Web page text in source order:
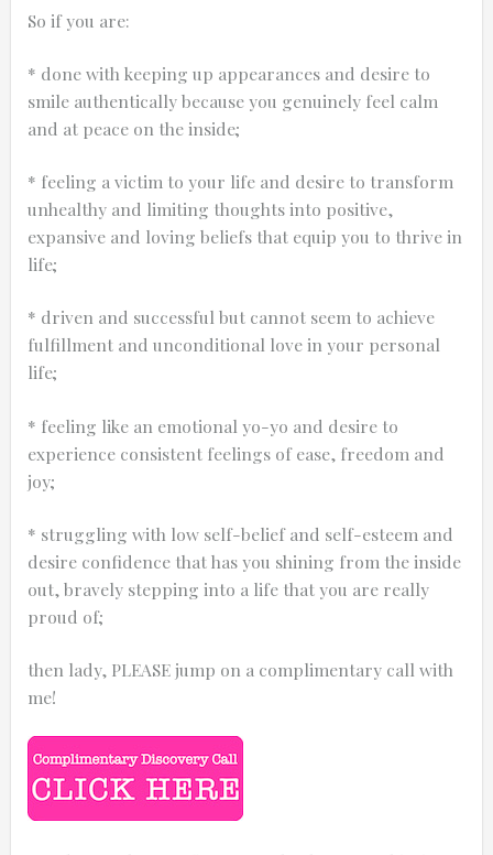
So if you are:
* done with keeping up appearances and desire to
smile authentically because you genuinely feel calm
and at peace on the inside;
* feeling a victim to your life and desire to transform
unhealthy and limiting thoughts into positive,
expansive and loving beliefs that equip you to thrive in
life;
* driven and successful but cannot seem to achieve
fulfillment and unconditional love in your personal
life;
* feeling like an emotional yo-yo and desire to
experience consistent feelings of ease, freedom and
joy;
* struggling with low self-belief and self-esteem and
desire confidence that has you shining from the inside
out, bravely stepping into a life that you are really
proud of;
then lady, PLEASE jump on a complimentary call with
me!